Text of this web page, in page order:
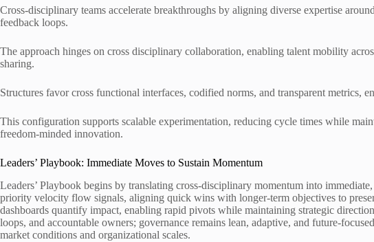
Cross-disciplinary teams accelerate breakthroughs by aligning diverse expertise
feedback loops.
The approach hinges on cross disciplinary collaboration, enabling talent mobility
sharing.
Structures favor cross functional interfaces, codified norms, and transparent metrics,
This configuration supports scalable experimentation, reducing cycle times while
freedom-minded innovation.
Leaders’ Playbook: Immediate Moves to Sustain Momentum
Leaders’ Playbook begins by translating cross-disciplinary momentum into
priority velocity flow signals, aligning quick wins with longer-term objectives to
dashboards quantify impact, enabling rapid pivots while maintaining strategic
loops, and accountable owners; governance remains lean, adaptive, and future-
market conditions and organizational scales.